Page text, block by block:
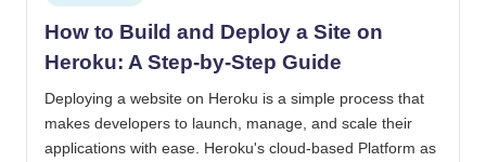
How to Build and Deploy a Site on
Heroku: A Step-by-Step Guide
Deploying a website on Heroku is a simple process that
makes developers to launch, manage, and scale their
applications with ease. Heroku's cloud-based Platform as